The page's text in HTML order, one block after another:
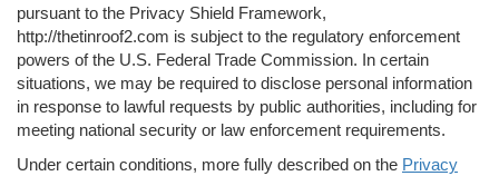
pursuant to the Privacy Shield Framework,
http://thetinroof2.com is subject to the regulatory enforcement
powers of the U.S. Federal Trade Commission. In certain
situations, we may be required to disclose personal information
in response to lawful requests by public authorities, including for
meeting national security or law enforcement requirements.
Under certain conditions, more fully described on the Privacy